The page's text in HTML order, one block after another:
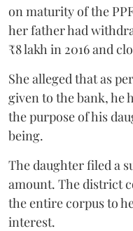
on maturity of the
her father had
₹8 lakh in 2016 and
She alleged that as
given to the bank, he
the purpose of his
being.
The daughter filed a
amount. The district
the entire corpus to
interest.